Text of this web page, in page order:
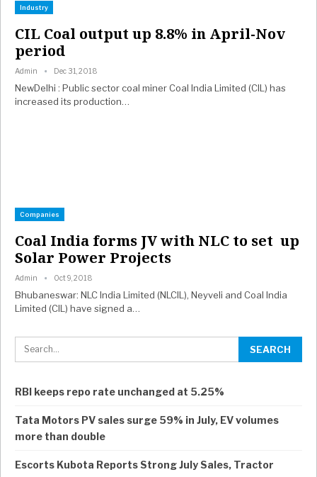
Industry
CIL Coal output up 8.8% in April-Nov
period
Admin Dec 31, 2018
NewDelhi : Public sector coal miner Coal India Limited (CIL) has
increased its production…
Companies
Coal India forms JV with NLC to set up
Solar Power Projects
Admin Oct 9, 2018
Bhubaneswar: NLC India Limited (NLCIL), Neyveli and Coal India
Limited (CIL) have signed a…
RBI keeps repo rate unchanged at 5.25%
Tata Motors PV sales surge 59% in July, EV volumes
more than double
Escorts Kubota Reports Strong July Sales, Tractor